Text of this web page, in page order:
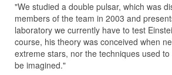
"We studied a double pulsar, which was
members of the team in 2003 and
laboratory we currently have to test
course, his theory was conceived when
extreme stars, nor the techniques used
be imagined."